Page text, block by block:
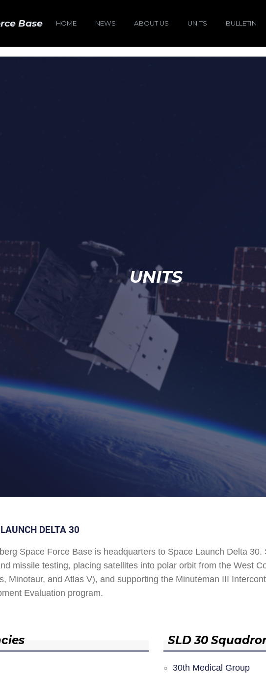
Base HOME NEWS ABOUT US UNITS BULLETIN
UNITS
DELTA 30
Space Force Base is headquarters to Space Launch Delta
missile testing, placing satellites into polar orbit from the West
Minotaur, and Atlas V), and supporting the Minuteman III
Evaluation program.
SLD 30
30th Medical Group